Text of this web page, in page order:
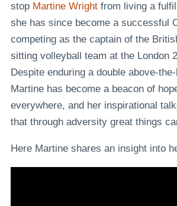
stopMartine Wrightfrom living a
she has since become a successful
competing as the captain of the
sitting volleyball team at the London
Despite enduring a double above-
Martine has become a beacon of
everywhere, and her inspirational
that through adversity great things
Here Martine shares an insight into